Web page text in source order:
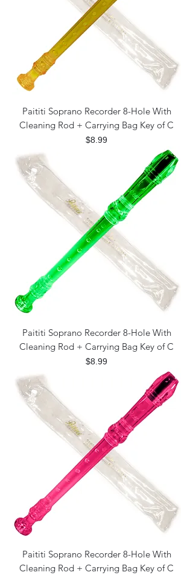
Paititi Soprano Recorder 8-Hole With
Cleaning Rod + Carrying Bag Key of C
Price
$8.99
Paititi Soprano Recorder 8-Hole With
Cleaning Rod + Carrying Bag Key of C
Price
$8.99
Paititi Soprano Recorder 8-Hole With
Cleaning Rod + Carrying Bag Key of C